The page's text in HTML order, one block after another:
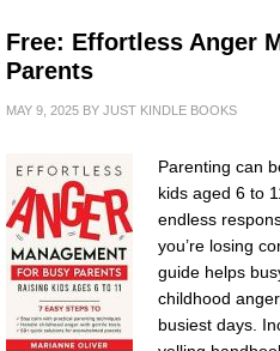
Free: Effortless Anger
Parents
MAY 9, 2025 BY JUST KINDLE BOOKS
Parenting can
kids aged 6 to
endless
you’re losing
guide helps
childhood
busiest days.